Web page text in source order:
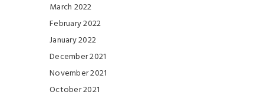
March 2022
February 2022
January 2022
December 2021
November 2021
October 2021